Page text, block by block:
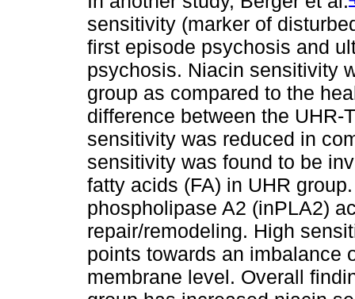
sensitivity (marker of
first episode psychosis and
psychosis. Niacin sensitivity
group as compared to the
difference between the UHR-
sensitivity was reduced in
sensitivity was found to be
fatty acids (FA) in UHR
phospholipase A2 (inPLA2)
repair/remodeling. High
points towards an imbalance
membrane level. Overall